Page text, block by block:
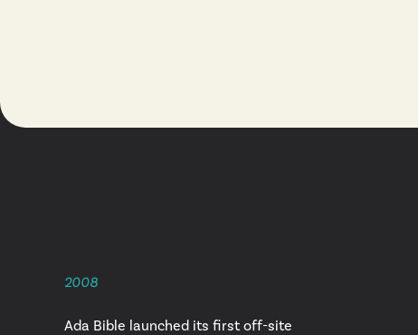
2008
Ada Bible launched its first off-site